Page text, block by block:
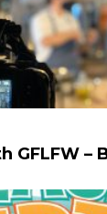
GFLFW –